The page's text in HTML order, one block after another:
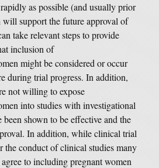
as possible (and usually prior
support the future approval of
take relevant steps to provide
inclusion of
might be considered or occur
during trial progress. In addition,
not willing to expose
into studies with investigational
been shown to be effective and the
In addition, while clinical trial
the conduct of clinical studies many
to including pregnant women